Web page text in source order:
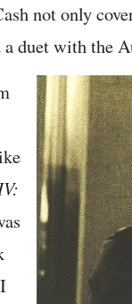
not only
a duet with the